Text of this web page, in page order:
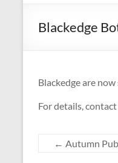
FOR
AND
RIGHTS
Blackedge
Blackedge are
For details,
← Autumn